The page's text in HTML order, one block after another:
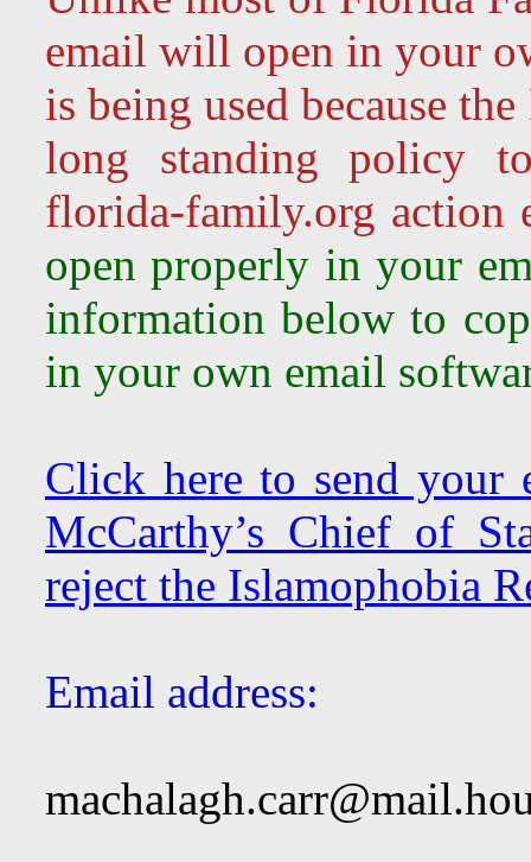
email will open in your
is being used because
long standing policy
florida-family.org action
open properly in your
information below to
in your own email
Click here to send your
McCarthy’s Chief of
reject the Islamophobia
Email address: